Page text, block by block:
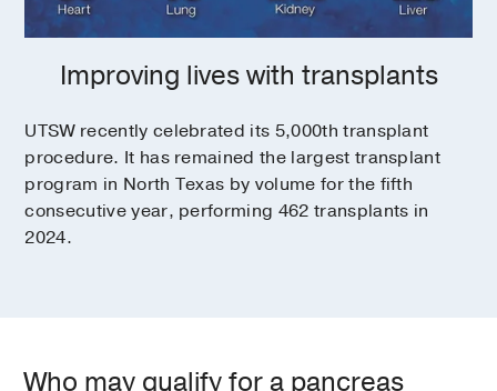
Improving lives with transplants
UTSW recently celebrated its 5,000th transplant
procedure. It has remained the largest transplant
program in North Texas by volume for the fifth
consecutive year, performing 462 transplants in
2024.
Who may qualify for a pancreas